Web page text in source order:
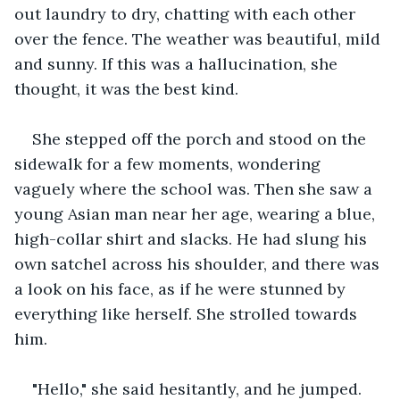
out laundry to dry, chatting with each other
over the fence. The weather was beautiful, mild
and sunny. If this was a hallucination, she
thought, it was the best kind.
She stepped off the porch and stood on the
sidewalk for a few moments, wondering
vaguely where the school was. Then she saw a
young Asian man near her age, wearing a blue,
high-collar shirt and slacks. He had slung his
own satchel across his shoulder, and there was
a look on his face, as if he were stunned by
everything like herself. She strolled towards
him.
"Hello," she said hesitantly, and he jumped.